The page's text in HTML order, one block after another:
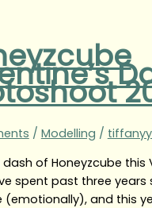
/ Modelling /
of Honeyzcube this
spent past three years
(emotionally), and this